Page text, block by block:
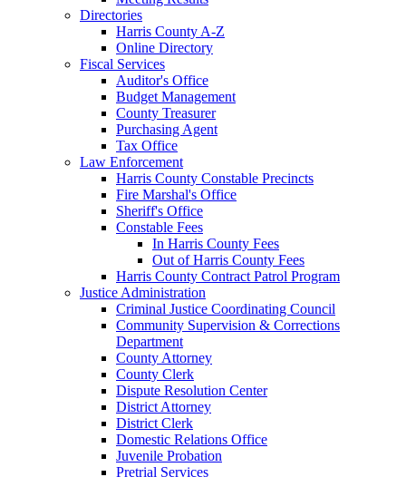
Directories
Harris County A-Z
Online Directory
Fiscal Services
Auditor's Office
Budget Management
County Treasurer
Purchasing Agent
Tax Office
Law Enforcement
Harris County Constable Precincts
Fire Marshal's Office
Sheriff's Office
Constable Fees
In Harris County Fees
Out of Harris County Fees
Harris County Contract Patrol Program
Justice Administration
Criminal Justice Coordinating Council
Community Supervision & Corrections
Department
County Attorney
County Clerk
Dispute Resolution Center
District Attorney
District Clerk
Domestic Relations Office
Juvenile Probation
Pretrial Services